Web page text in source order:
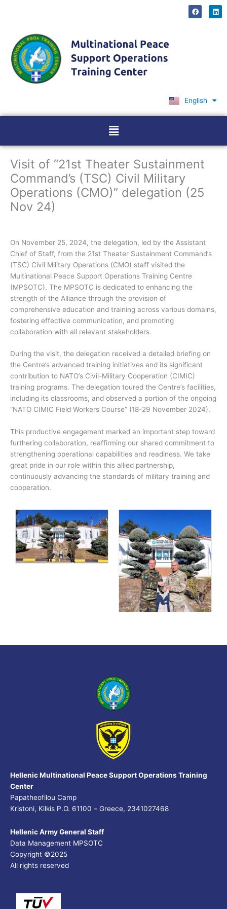
F
a
c
L
i
n
English
Ελληνικά
Menu
Visit of “21st Theater Sustainment
Command’s (TSC) Civil Military
Operations (CMO)” delegation (25
Nov 24)
On November 25, 2024, the delegation, led by the Assistant
Chief of Staff, from the 21st Theater Sustainment Command’s
(TSC) Civil Military Operations (CMO) staff visited the
Multinational Peace Support Operations Training Centre
(MPSOTC). The MPSOTC is dedicated to enhancing the
strength of the Alliance through the provision of
comprehensive education and training across various domains,
fostering effective communication, and promoting
collaboration with all relevant stakeholders.
During the visit, the delegation received a detailed briefing on
the Centre’s advanced training initiatives and its significant
contribution to NATO’s Civil-Military Cooperation (CIMIC)
training programs. The delegation toured the Centre’s facilities,
including its classrooms, and observed a portion of the ongoing
“NATO CIMIC Field Workers Course” (18-29 November 2024).
This productive engagement marked an important step toward
furthering collaboration, reaffirming our shared commitment to
strengthening operational capabilities and readiness. We take
great pride in our role within this allied partnership,
continuously advancing the standards of military training and
cooperation.
Hellenic Multinational Peace Support Operations Training
Center
Papatheofilou Camp
Kristoni, Kilkis P.O. 61100 – Greece, 2341027468
Hellenic Army General Staff
Data Management MPSOTC
Copyright ©2025
All rights reserved